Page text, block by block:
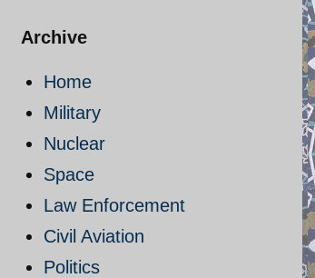
Archive
Home
Military
Nuclear
Space
Law Enforcement
Civil Aviation
Politics